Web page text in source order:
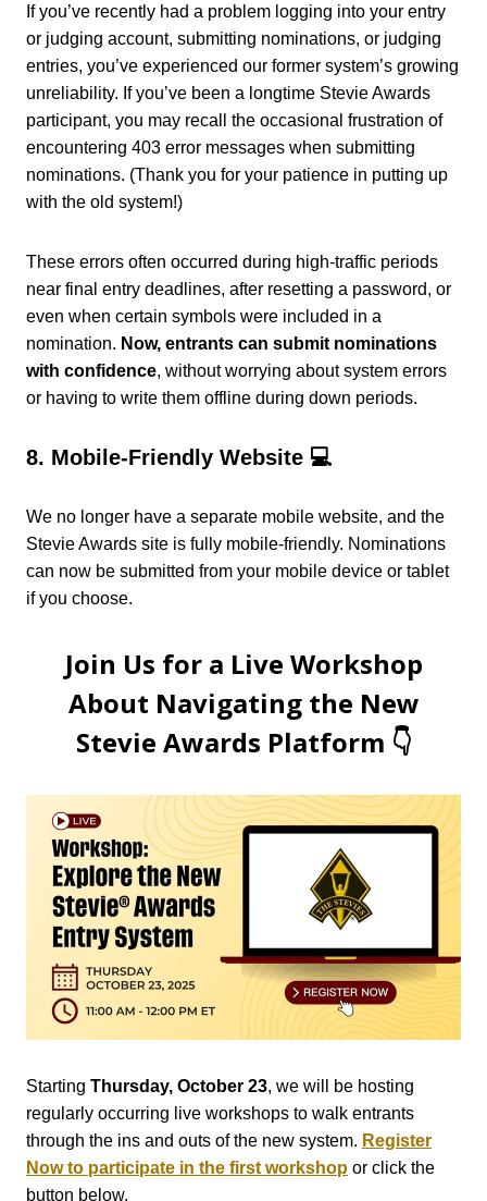
If you’ve recently had a problem logging into your entry
or judging account, submitting nominations, or judging
entries, you’ve experienced our former system’s growing
unreliability. If you’ve been a longtime Stevie Awards
participant, you may recall the occasional frustration of
encountering 403 error messages when submitting
nominations. (Thank you for your patience in putting up
with the old system!)
These errors often occurred during high-traffic periods
near final entry deadlines, after resetting a password, or
even when certain symbols were included in a
nomination. Now, entrants can submit nominations
with confidence, without worrying about system errors
or having to write them offline during down periods.
8. Mobile-Friendly Website 💻
We no longer have a separate mobile website, and the
Stevie Awards site is fully mobile-friendly. Nominations
can now be submitted from your mobile device or tablet
if you choose.
Join Us for a Live Workshop
About Navigating the New
Stevie Awards Platform 👇
Starting Thursday, October 23, we will be hosting
regularly occurring live workshops to walk entrants
through the ins and outs of the new system. Register
Now to participate in the first workshop or click the
button below.